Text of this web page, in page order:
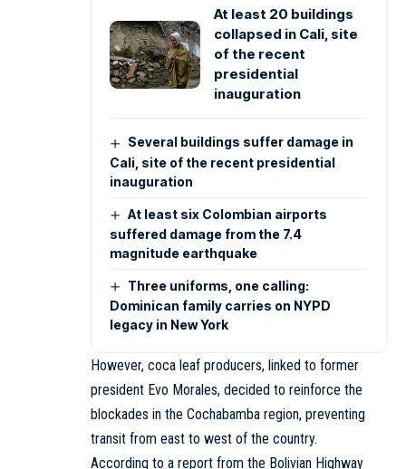
At least 20 buildings
collapsed in Cali, site
of the recent
presidential
inauguration
Several buildings suffer damage in
Cali, site of the recent presidential
inauguration
At least six Colombian airports
suffered damage from the 7.4
magnitude earthquake
Three uniforms, one calling:
Dominican family carries on NYPD
legacy in New York
However, coca leaf producers, linked to former
president Evo Morales, decided to reinforce the
blockades in the Cochabamba region, preventing
transit from east to west of the country.
According to a report from the Bolivian Highway